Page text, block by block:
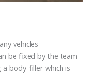
vehicles
be fixed by the team
a body-filler which is